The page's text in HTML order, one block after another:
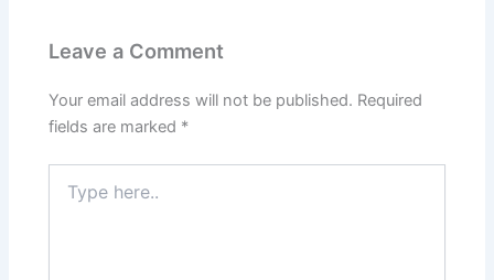
Leave a Comment
Your email address will not be published. Required
fields are marked *
here..